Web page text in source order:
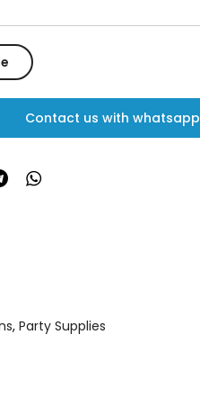
Contact us with whatsapp
, Party Supplies